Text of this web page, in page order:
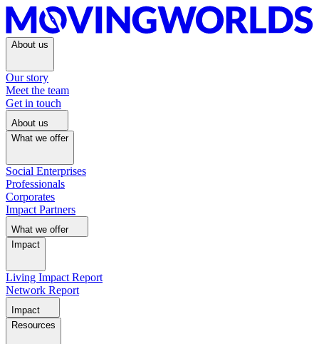
About us
Our story
Meet the team
Get in touch
About us
What we offer
Social Enterprises
Professionals
Corporates
Impact Partners
What we offer
Impact
Living Impact Report
Network Report
Impact
Resources